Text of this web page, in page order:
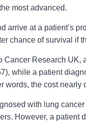
most advanced.
arrive at a patient’s
chance of survival if
Cancer Research
while a patient
words, the cost
with lung
However, a patient